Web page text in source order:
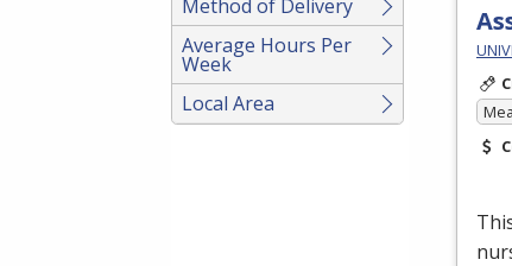
Method of Delivery
Average Hours Per
Week
Local Area